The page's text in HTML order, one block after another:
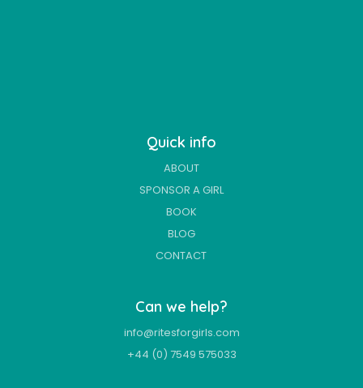
Quick info
ABOUT
SPONSOR A GIRL
BOOK
BLOG
CONTACT
Can we help?
info@ritesforgirls.com
+44 (0) 7549 575033